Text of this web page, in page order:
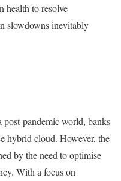
health to resolve
slowdowns inevitably
pandemic world, banks
hybrid cloud. However, the
by the need to optimise
With a focus on